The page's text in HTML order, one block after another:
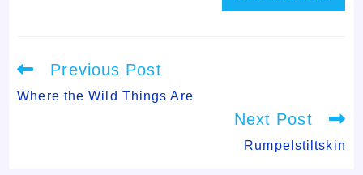
Read
more
articles
Previous Post
Where the Wild Things Are
Next Post
Rumpelstiltskin